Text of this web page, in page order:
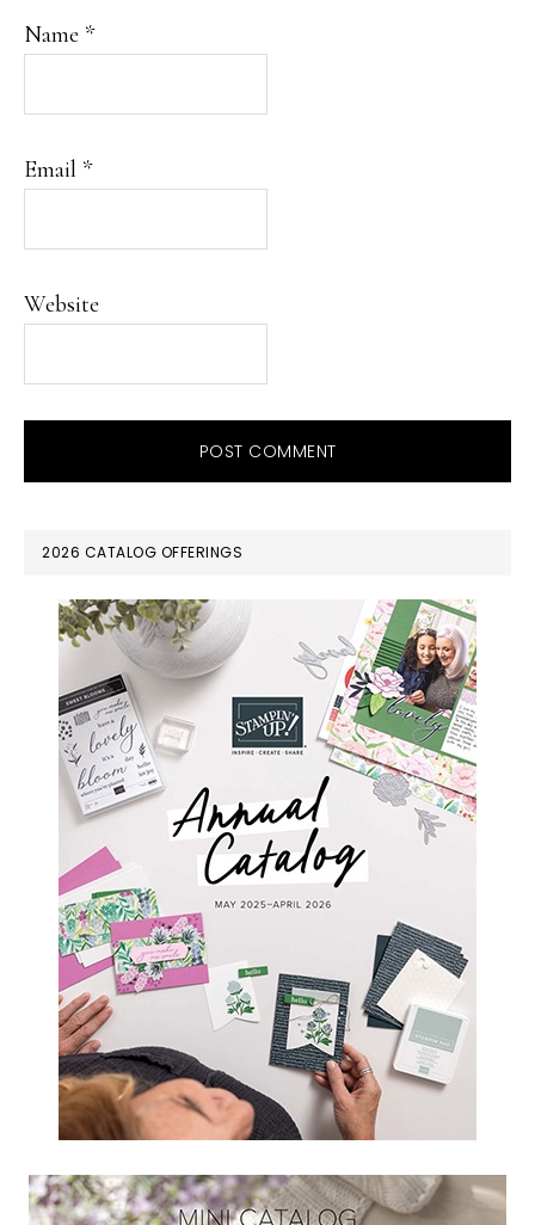
Name *
Email *
Website
PRIMARY
SIDEBAR
2026 CATALOG OFFERINGS